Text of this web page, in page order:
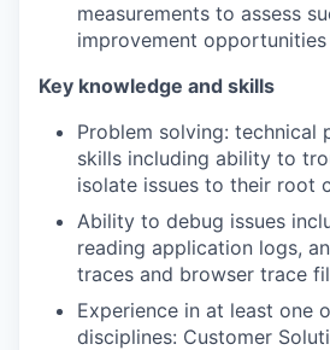
measurements to assess
improvement
Key knowledge and skills
Problem solving: technical
skills including ability to
isolate issues to their root
Ability to debug issues
reading application logs,
traces and browser trace
Experience in at least one
disciplines: Customer